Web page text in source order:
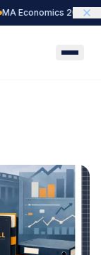
Economics 2027